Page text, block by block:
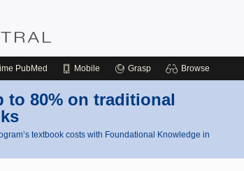
PubMed Mobile Grasp Browse
to 80% on traditional
textbook costs with Foundational Knowledge in